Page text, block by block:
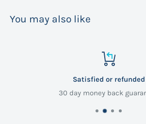
You may also like
Satisfied or refunded
30 day money back